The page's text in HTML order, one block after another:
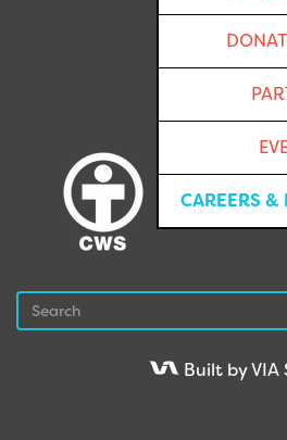
CAREERS &
Built by VIA